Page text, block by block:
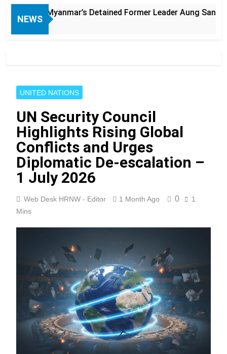
NEWS
Detained Former Leader Aung San Suu Kyi
UNITED NATIONS
UN Security Council
Highlights Rising Global
Conflicts and Urges
Diplomatic De-escalation –
1 July 2026
Web Desk HRNW - Editor 1 Month Ago 0
1
Mins